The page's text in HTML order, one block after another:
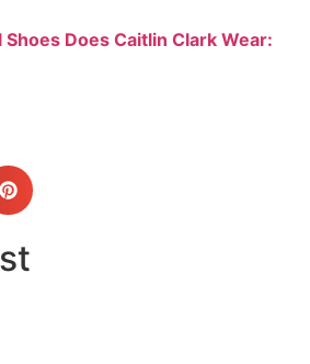
Does Caitlin Clark Wear: